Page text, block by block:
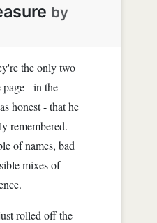
by
the only two
- in the
honest - that he
remembered.
of names, bad
mixes of
rolled off the